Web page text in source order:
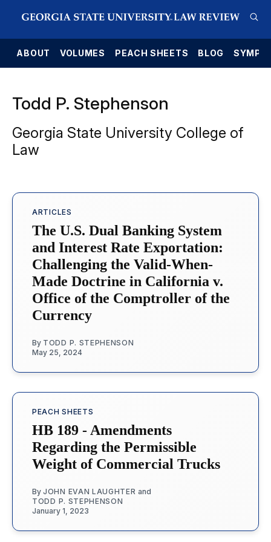
ABOUT VOLUMES PEACH SHEETS BLOG
Todd P. Stephenson
Georgia State University College of
Law
ARTICLES
The U.S. Dual Banking System
and Interest Rate Exportation:
Challenging the Valid-When-
Made Doctrine in California v.
Office of the Comptroller of the
Currency
By TODD P. STEPHENSON
May 25, 2024
PEACH SHEETS
HB 189 - Amendments
Regarding the Permissible
Weight of Commercial Trucks
By JOHN EVAN LAUGHTER and
TODD P. STEPHENSON
January 1, 2023